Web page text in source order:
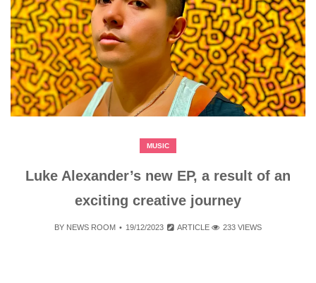
MUSIC
Luke Alexander’s new EP, a result of an
exciting creative journey
BY NEWS ROOM 19/12/2023 ARTICLE 233 VIEWS